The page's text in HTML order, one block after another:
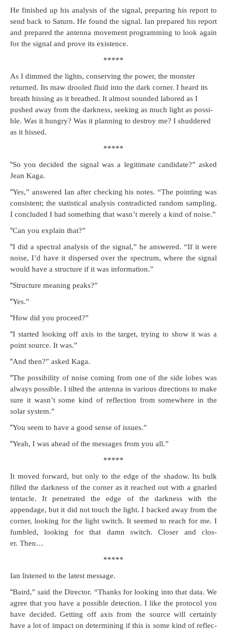
He fin­ished up his analy­sis of the sig­nal, prepar­ing his report to
send back to Sat­urn. He found the sig­nal. Ian pre­pared his report
and pre­pared the anten­na move­ment pro­gram­ming to look again
for the sig­nal and prove its existence.
*****
As I dimmed the lights, con­serv­ing the pow­er, the mon­ster
returned. Its maw drooled flu­id into the dark cor­ner. I heard its
breath hiss­ing as it breathed. It almost sound­ed labored as I
pushed away from the dark­ness, seek­ing as much light as pos­si­
ble. Was it hun­gry? Was it plan­ning to destroy me? I shud­dered
as it hissed.
*****
“So you decid­ed the sig­nal was a legit­i­mate can­di­date?” asked
Jean Kaga.
“Yes,” answered Ian after check­ing his notes. “The point­ing was
con­sis­tent; the sta­tis­ti­cal analy­sis con­tra­dict­ed ran­dom sam­pling.
I con­clud­ed I had some­thing that wasn’t mere­ly a kind of noise.”
“Can you explain that?”
“I did a spec­tral analy­sis of the sig­nal,” he answered. “If it were
noise, I’d have it dis­persed over the spec­trum, where the sig­nal
would have a struc­ture if it was information.”
“Struc­ture mean­ing peaks?”
“Yes.”
“How did you proceed?”
“I start­ed look­ing off axis to the tar­get, try­ing to show it was a
point source. It was.”
“And then?” asked Kaga.
“The pos­si­bil­i­ty of noise com­ing from one of the side lobes was
always pos­si­ble. I tilt­ed the anten­na in var­i­ous direc­tions to make
sure it wasn’t some kind of reflec­tion from some­where in the
solar system.”
“You seem to have a good sense of issues.”
“Yeah, I was ahead of the mes­sages from you all.”
*****
It moved for­ward, but only to the edge of the shad­ow. Its bulk
filled the dark­ness of the cor­ner as it reached out with a gnarled
ten­ta­cle. It pen­e­trat­ed the edge of the dark­ness with the
appendage, but it did not touch the light. I backed away from the
cor­ner, look­ing for the light switch. It seemed to reach for me. I
fum­bled, look­ing for that damn switch. Clos­er and clos­
er. Then…
*****
Ian lis­tened to the lat­est message.
“Baird,” said the Direc­tor. “Thanks for look­ing into that data. We
agree that you have a pos­si­ble detec­tion. I like the pro­to­col you
have decid­ed. Get­ting off axis from the source will cer­tain­ly
have a lot of impact on deter­min­ing if this is some kind of reflec­